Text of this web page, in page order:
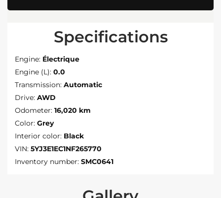
Specifications
Engine: Électrique
Engine (L): 0.0
Transmission: Automatic
Drive: AWD
Odometer: 16,020 km
Color: Grey
Interior color: Black
VIN: 5YJ3E1EC1NF265770
Inventory number: SMC0641